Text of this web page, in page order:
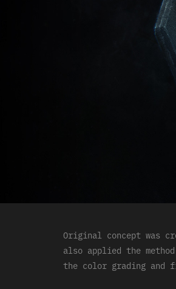
Original concept was
also applied the
the color grading and